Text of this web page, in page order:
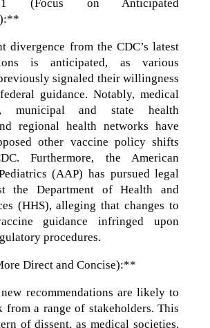
(Focus on Anticipated
divergence from the CDC’s latest
is anticipated, as various
signaled their willingness
guidance. Notably, medical
municipal and state health
regional health networks have
other vaccine policy shifts
Furthermore, the American
(AAP) has pursued legal
the Department of Health and
(HHS), alleging that changes to
guidance infringed upon
procedures.
Direct and Concise):**
recommendations are likely to
from a range of stakeholders. This
of dissent, as medical societies,